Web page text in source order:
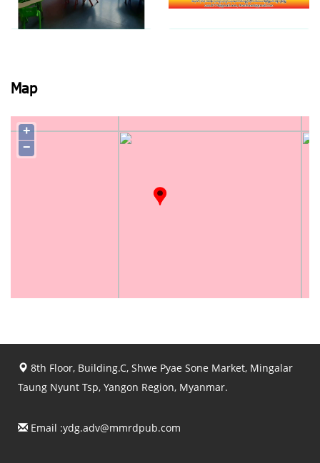
Map
+
−
8th Floor, Building.C, Shwe Pyae Sone Market, Mingalar
Taung Nyunt Tsp, Yangon Region, Myanmar.
Email :ydg.adv@mmrdpub.com